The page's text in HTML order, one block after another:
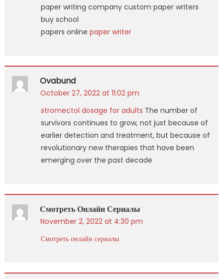
paper writing company custom paper writers
buy school
papers online paper writer
Ovabund
October 27, 2022 at 11:02 pm
stromectol dosage for adults The number of
survivors continues to grow, not just because of
earlier detection and treatment, but because of
revolutionary new therapies that have been
emerging over the past decade
Смотреть Онлайн Сериалы
November 2, 2022 at 4:30 pm
Смотреть онлайн сериалы